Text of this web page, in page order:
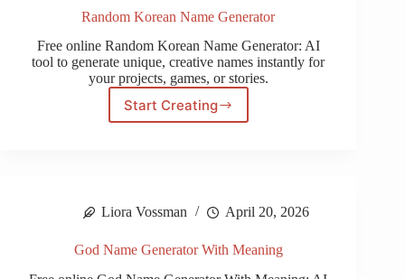
Random Korean Name Generator
Free online Random Korean Name Generator: AI
tool to generate unique, creative names instantly for
your projects, games, or stories.
Start Creating
Random
Liora Vossman April 20, 2026
God Name Generator With Meaning